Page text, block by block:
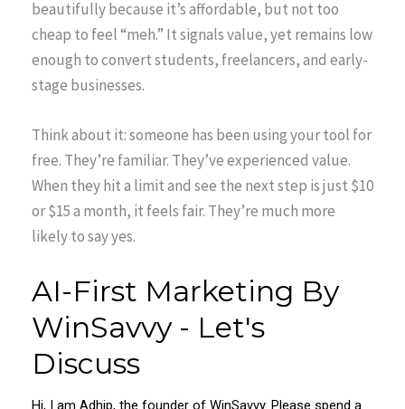
beautifully because it’s affordable, but not too
cheap to feel “meh.” It signals value, yet remains low
enough to convert students, freelancers, and early-
stage businesses.
Think about it: someone has been using your tool for
free. They’re familiar. They’ve experienced value.
When they hit a limit and see the next step is just $10
or $15 a month, it feels fair. They’re much more
likely to say yes.